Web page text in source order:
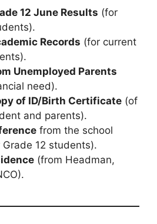
12 June Results (for
Records (for current
Unemployed Parents
need).
of ID/Birth Certificate (of
and parents).
from the school
12 students).
(from Headman,